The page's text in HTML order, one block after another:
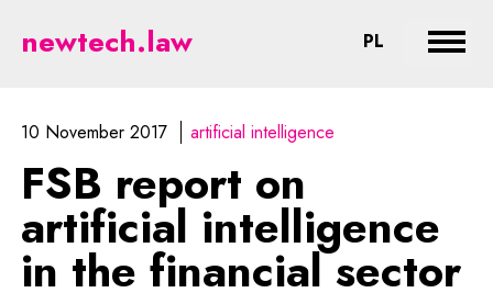
FSB report on artificial
newtech.law PL CHANGE
10 November 2017 artificial intelligence
FSB report on
artificial intelligence
in the financial sector